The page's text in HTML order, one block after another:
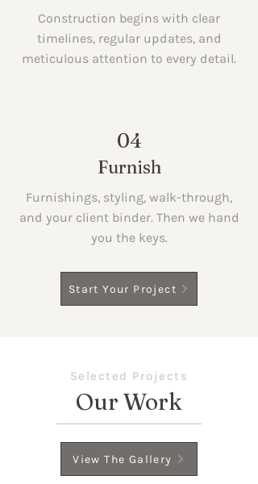
Construction begins with clear
timelines, regular updates, and
meticulous attention to every detail.
04
Furnish
Furnishings, styling, walk-through,
and your client binder. Then we hand
you the keys.
Start Your Project
Selected Projects
Our Work
View The Gallery